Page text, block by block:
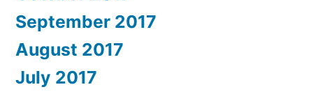
September 2017
August 2017
July 2017